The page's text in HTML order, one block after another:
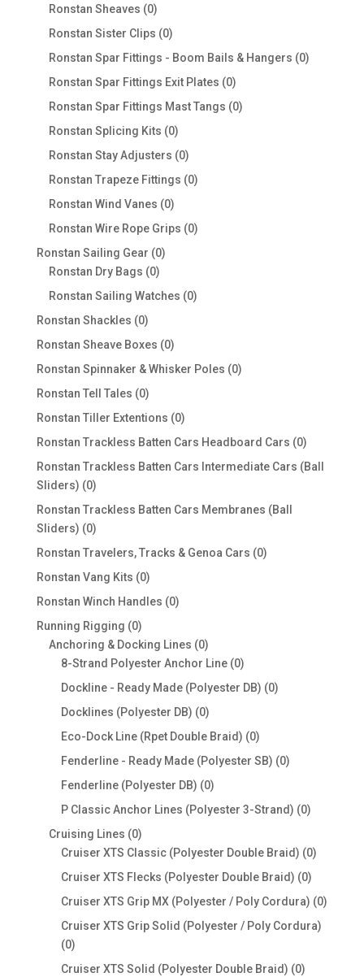
Ronstan Sheaves 00
products
Ronstan Sister Clips 00
products
Ronstan Spar Fittings - Boom Bails & Hangers 00
Ronstan Spar Fittings Exit Plates 00
products
Ronstan Spar Fittings Mast Tangs 00
Ronstan Splicing Kits 00
products
Ronstan Stay Adjusters 00
products
Ronstan Trapeze Fittings 00
Ronstan Wind Vanes 00
products
Ronstan Wire Rope Grips 00
Ronstan Sailing Gear 00
Ronstan Dry Bags 00
products
Ronstan Sailing Watches 00
Ronstan Shackles 00
products
Ronstan Sheave Boxes 00
products
Ronstan Spinnaker & Whisker Poles 00
Ronstan Tell Tales 00
products
Ronstan Tiller Extentions 00
products
Ronstan Trackless Batten Cars Headboard Cars 00
products
Ronstan Trackless Batten Cars Intermediate Cars (Ball
Sliders) 00
products
Ronstan Trackless Batten Cars Membranes (Ball
Sliders) 00
products
Ronstan Travelers, Tracks & Genoa Cars 00
Ronstan Vang Kits 00
products
Ronstan Winch Handles 00
Running Rigging 00
products
Anchoring & Docking Lines 00
products
8-Strand Polyester Anchor Line 00
products
Dockline - Ready Made (Polyester DB) 00
Docklines (Polyester DB) 00
products
Eco-Dock Line (Rpet Double Braid) 00
products
Fenderline - Ready Made (Polyester SB) 00
Fenderline (Polyester DB) 00
products
P Classic Anchor Lines (Polyester 3-Strand) 00
Cruising Lines 00
products
Cruiser XTS Classic (Polyester Double Braid) 00
Cruiser XTS Flecks (Polyester Double Braid) 00
products
Cruiser XTS Grip MX (Polyester / Poly Cordura) 00
Cruiser XTS Grip Solid (Polyester / Poly Cordura)
00
products
Cruiser XTS Solid (Polyester Double Braid) 00